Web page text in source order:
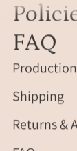
FAQ
Shipping
Returns &